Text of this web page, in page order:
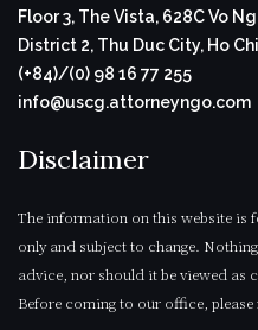
Floor 3, The Vista, 628C Vo
District 2, Thu Duc City, Ho
(+84)/(0) 98 16 77 255
info@uscg.attorneyngo.com
Disclaimer
The information on this website is
only and subject to change.
advice, nor should it be viewed as
Before coming to our office, please